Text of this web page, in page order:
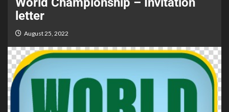
letter
August 25, 2022